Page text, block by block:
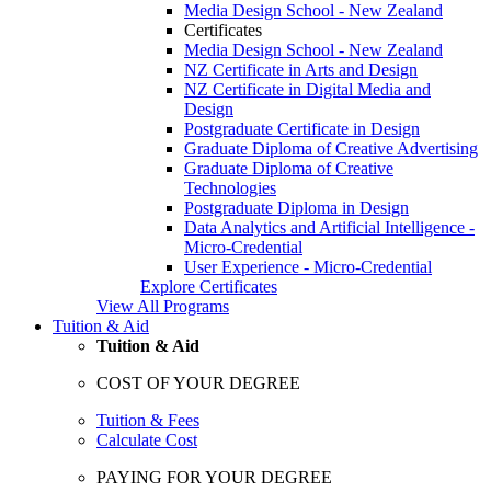
Media Design School - New Zealand
Certificates
Media Design School - New Zealand
NZ Certificate in Arts and Design
NZ Certificate in Digital Media and
Design
Postgraduate Certificate in Design
Graduate Diploma of Creative Advertising
Graduate Diploma of Creative
Technologies
Postgraduate Diploma in Design
Data Analytics and Artificial Intelligence -
Micro-Credential
User Experience - Micro-Credential
Explore Certificates
View All Programs
Tuition & Aid
Tuition & Aid
COST OF YOUR DEGREE
Tuition & Fees
Calculate Cost
PAYING FOR YOUR DEGREE